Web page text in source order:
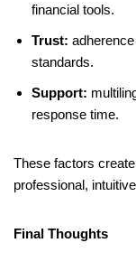
financial tools.
Trust:
standards.
Support:
response time.
These factors
professional,
Final Thoughts